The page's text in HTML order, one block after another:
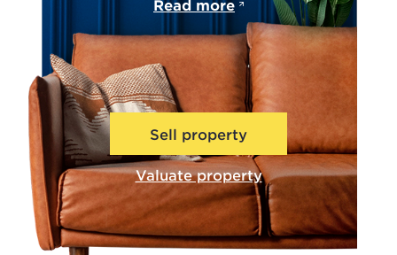
Read more
Sell property
Valuate property